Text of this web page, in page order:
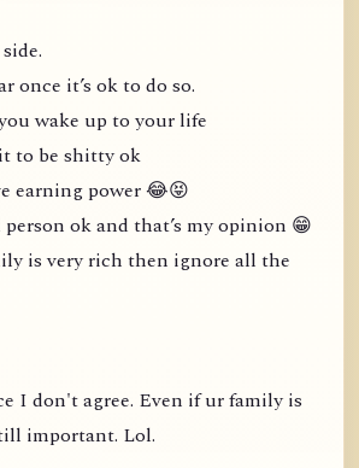
once it’s ok to do so.
wake up to your life
to be shitty ok
earning power 😂😝
ok and that’s my opinion 😁
is very rich then ignore all the
I don't agree. Even if ur family is
important. Lol.